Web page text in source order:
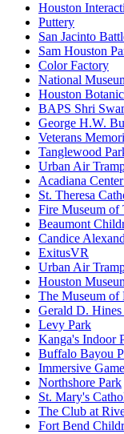
Houston
Puttery
San Jacinto
Sam Houston
Color Factory
National
Houston
BAPS Shri
George H.W.
Veterans
Tanglewood
Urban Air
Acadiana
St. Theresa
Fire Museum of
Beaumont
Candice
ExitusVR
Urban Air
Houston
The Museum of
Gerald D.
Levy Park
Kanga's Indoor
Buffalo Bayou
Immersive
Northshore Park
St. Mary's
The Club at
Fort Bend